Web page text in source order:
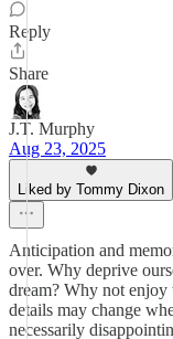
Reply
Share
J.T. Murphy
Aug 23, 2025
Liked by Tommy Dixon
Anticipation and
over. Why deprive
dream? Why not
details may change
necessarily